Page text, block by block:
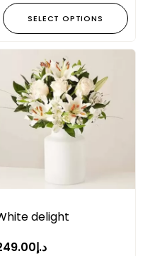
SELECT OPTIONS
delight
د.إ